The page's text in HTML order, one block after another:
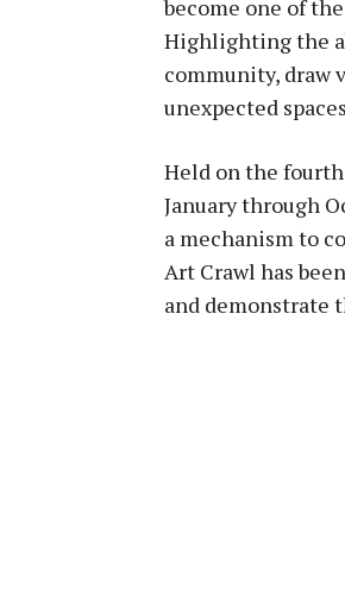
become one of
Highlighting the
community, draw
unexpected
Held on the
January through
a mechanism to
Art Crawl has
and demonstrate